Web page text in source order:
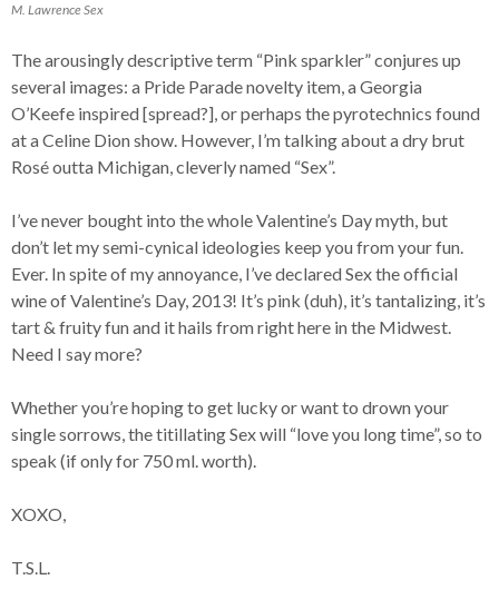
M. Lawrence Sex
The arousingly descriptive term “Pink sparkler” conjures up
several images: a Pride Parade novelty item, a Georgia
O’Keefe inspired [spread?], or perhaps the pyrotechnics found
at a Celine Dion show. However, I’m talking about a dry brut
Rosé outta Michigan, cleverly named “Sex”.
I’ve never bought into the whole Valentine’s Day myth, but
don’t let my semi-cynical ideologies keep you from your fun.
Ever. In spite of my annoyance, I’ve declared Sex the official
wine of Valentine’s Day, 2013! It’s pink (duh), it’s tantalizing, it’s
tart & fruity fun and it hails from right here in the Midwest.
Need I say more?
Whether you’re hoping to get lucky or want to drown your
single sorrows, the titillating Sex will “love you long time”, so to
speak (if only for 750 ml. worth).
XOXO,
T.S.L.